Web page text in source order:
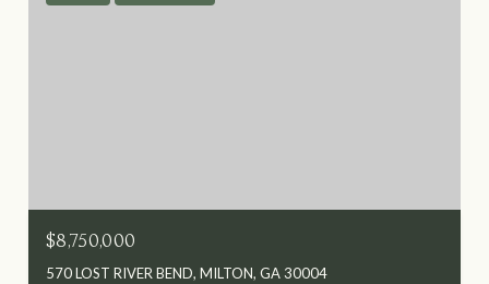
$8,750,000
570 LOST RIVER BEND, MILTON, GA 30004